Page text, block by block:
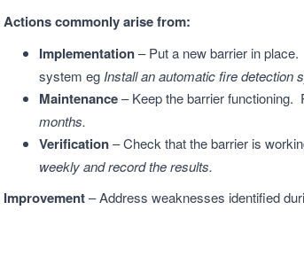
Actions commonly arise from:
Implementation– Put a new barrier in
system eg Install an automatic fire detection
Maintenance– Keep the barrier functioning.
months.
Verification– Check that the barrier is
weekly and record the results.
Improvement– Address weaknesses identified